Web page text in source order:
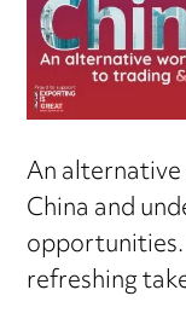
An
China and
refreshing